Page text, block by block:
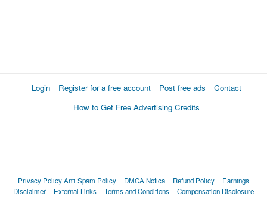
Login Register for a free account Post free ads
Contact
How to Get Free Advertising Credits
Privacy PolicyAnti Spam Policy DMCA Notica Refund Policy
Earnings
Disclaimer
External Links Terms and Conditions Compensation Disclosure